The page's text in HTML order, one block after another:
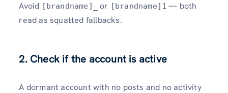
Avoid [brandname]_ or [brandname]1 — both
read as squatted fallbacks.
2. Check if the account is active
A dormant account with no posts and no activity